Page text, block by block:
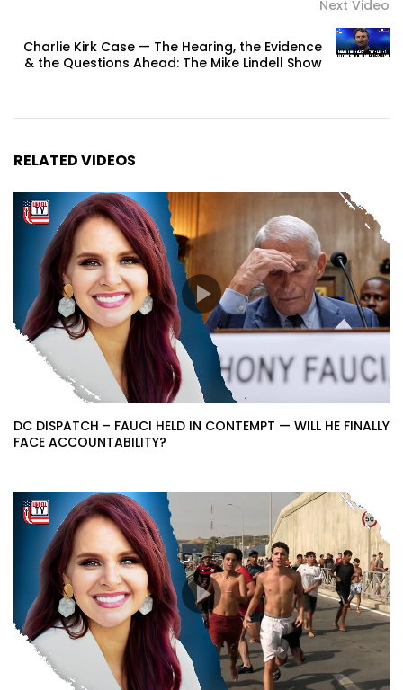
Next Video
Charlie Kirk Case — The Hearing, the Evidence
& the Questions Ahead: The Mike Lindell Show
RELATED VIDEOS
DC DISPATCH – FAUCI HELD IN CONTEMPT — WILL HE FINALLY
FACE ACCOUNTABILITY?